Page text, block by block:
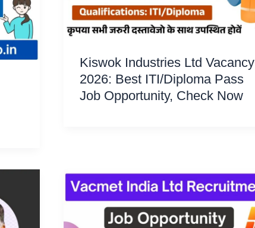
Kiswok Industries Ltd Vacancy
2026: Best ITI/Diploma Pass
Job Opportunity, Check Now